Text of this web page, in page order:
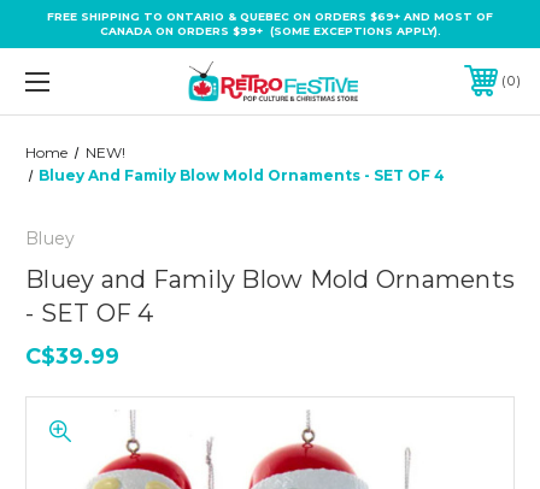
FREE SHIPPING TO ONTARIO & QUEBEC ON ORDERS $69+ AND MOST OF
CANADA ON ORDERS $99+ (SOME EXCEPTIONS APPLY).
0
Home
NEW!
Bluey And Family Blow Mold Ornaments - SET OF 4
Bluey
Bluey and Family Blow Mold Ornaments
- SET OF 4
C$39.99